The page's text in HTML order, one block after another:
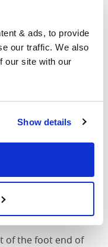
& ads, to provide
our traffic. We also
our site with our
Show details
60" x 80"
72" x 80"
required for this
of the foot end of